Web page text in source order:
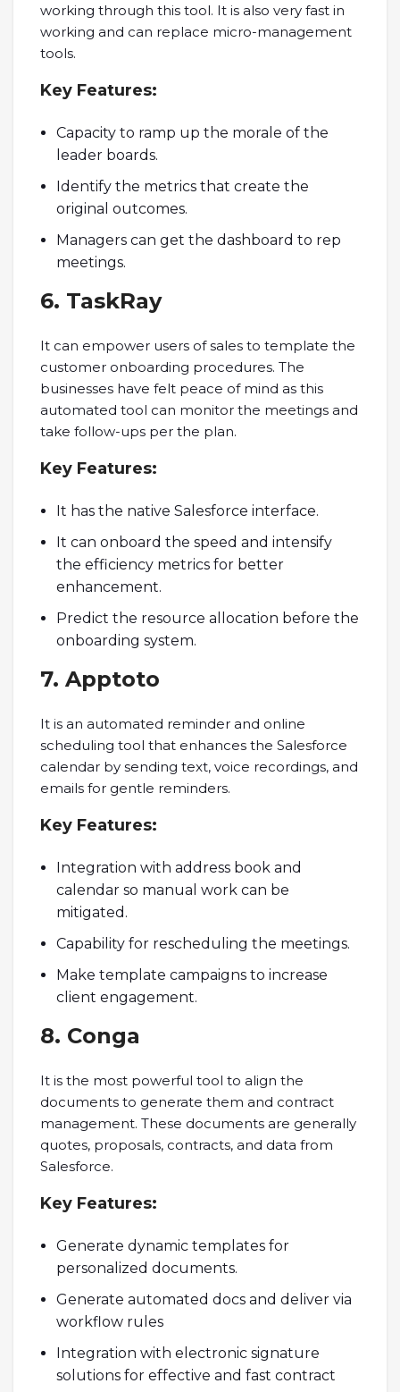
working through this tool. It is also very fast in
working and can replace micro-management
tools.
Key Features:
Capacity to ramp up the morale of the
leader boards.
Identify the metrics that create the
original outcomes.
Managers can get the dashboard to rep
meetings.
6. TaskRay
It can empower users of sales to template the
customer onboarding procedures. The
businesses have felt peace of mind as this
automated tool can monitor the meetings and
take follow-ups per the plan.
Key Features:
It has the native Salesforce interface.
It can onboard the speed and intensify
the efficiency metrics for better
enhancement.
Predict the resource allocation before the
onboarding system.
7. Apptoto
It is an automated reminder and online
scheduling tool that enhances the Salesforce
calendar by sending text, voice recordings, and
emails for gentle reminders.
Key Features:
Integration with address book and
calendar so manual work can be
mitigated.
Capability for rescheduling the meetings.
Make template campaigns to increase
client engagement.
8. Conga
It is the most powerful tool to align the
documents to generate them and contract
management. These documents are generally
quotes, proposals, contracts, and data from
Salesforce.
Key Features:
Generate dynamic templates for
personalized documents.
Generate automated docs and deliver via
workflow rules
Integration with electronic signature
solutions for effective and fast contract